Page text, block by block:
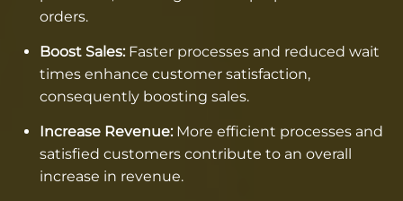
orders.
Boost Sales: Faster processes and reduced wait
times enhance customer satisfaction,
consequently boosting sales.
Increase Revenue: More efficient processes and
satisfied customers contribute to an overall
increase in revenue.